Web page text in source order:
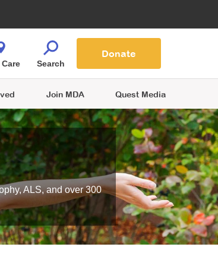
Join MDA Quest Media
Search
Donate
ALS, and over 300